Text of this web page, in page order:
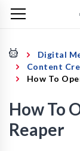
Digital
Content
How To
How To
Reaper